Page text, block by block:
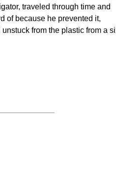
traveled through time and
of because he prevented it,
from the plastic from a